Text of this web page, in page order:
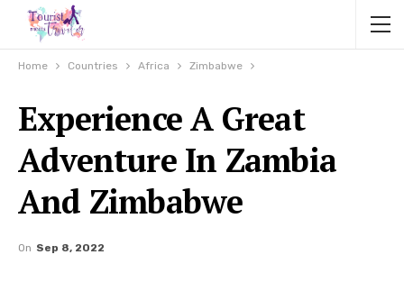
Home Countries Africa Zimbabwe
Experience A Great
Adventure In Zambia
And Zimbabwe
On Sep 8, 2022